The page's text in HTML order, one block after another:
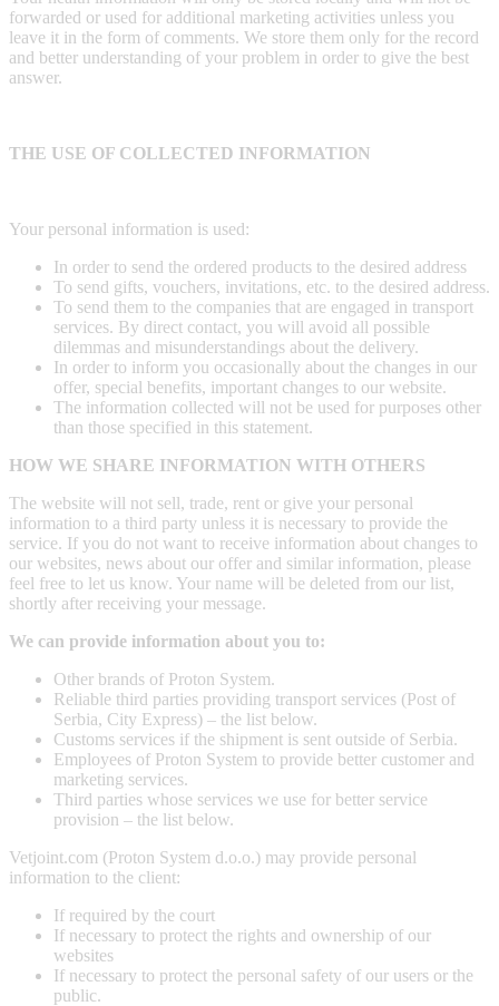
forwarded or used for additional marketing activities unless you
leave it in the form of comments. We store them only for the record
and better understanding of your problem in order to give the best
answer.
THE USE OF COLLECTED INFORMATION
Your personal information is used:
In order to send the ordered products to the desired address
To send gifts, vouchers, invitations, etc. to the desired address.
To send them to the companies that are engaged in transport
services. By direct contact, you will avoid all possible
dilemmas and misunderstandings about the delivery.
In order to inform you occasionally about the changes in our
offer, special benefits, important changes to our website.
The information collected will not be used for purposes other
than those specified in this statement.
HOW WE SHARE INFORMATION WITH OTHERS
The website will not sell, trade, rent or give your personal
information to a third party unless it is necessary to provide the
service. If you do not want to receive information about changes to
our websites, news about our offer and similar information, please
feel free to let us know. Your name will be deleted from our list,
shortly after receiving your message.
We can provide information about you to:
Other brands of Proton System.
Reliable third parties providing transport services (Post of
Serbia, City Express) – the list below.
Customs services if the shipment is sent outside of Serbia.
Employees of Proton System to provide better customer and
marketing services.
Third parties whose services we use for better service
provision – the list below.
Vetjoint.com (Proton System d.o.o.) may provide personal
information to the client:
If required by the court
If necessary to protect the rights and ownership of our
websites
If necessary to protect the personal safety of our users or the
public.